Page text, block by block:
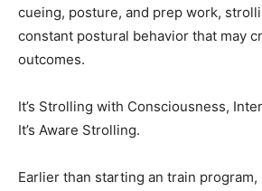
cueing, posture, and prep work,
constant postural behavior that may
outcomes.
It’s Strolling with Consciousness,
It’s Aware Strolling.
Earlier than starting an train